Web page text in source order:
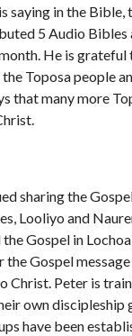
saying in the Bible,
5 Audio Bibles
He is grateful
Toposa people
that many more
sharing the
Looliyo and
Gospel in
the Gospel message
Christ. Peter is
own discipleship
have been